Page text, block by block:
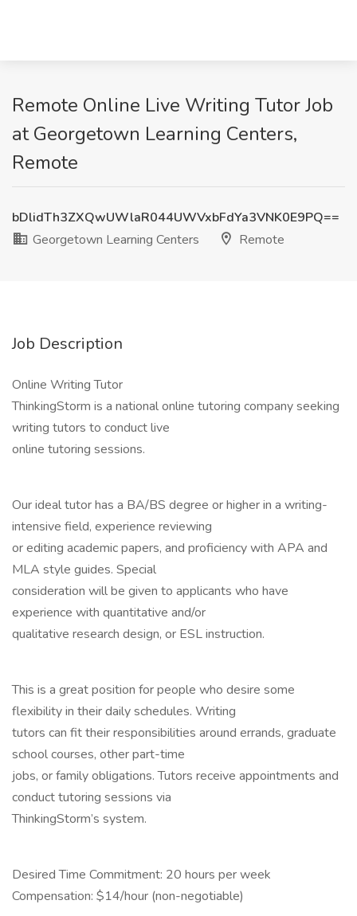
Remote Online Live Writing Tutor Job
at Georgetown Learning Centers,
Remote
bDlidTh3ZXQwUWlaR044UWVxbFdYa3VNK0E9PQ==
Georgetown Learning Centers
Remote
Job Description
Online Writing Tutor
ThinkingStorm is a national online tutoring company seeking
writing tutors to conduct live
online tutoring sessions.
Our ideal tutor has a BA/BS degree or higher in a writing-
intensive field, experience reviewing
or editing academic papers, and proficiency with APA and
MLA style guides. Special
consideration will be given to applicants who have
experience with quantitative and/or
qualitative research design, or ESL instruction.
This is a great position for people who desire some
flexibility in their daily schedules. Writing
tutors can fit their responsibilities around errands, graduate
school courses, other part-time
jobs, or family obligations. Tutors receive appointments and
conduct tutoring sessions via
ThinkingStorm’s system.
Desired Time Commitment: 20 hours per week
Compensation: $14/hour (non-negotiable)